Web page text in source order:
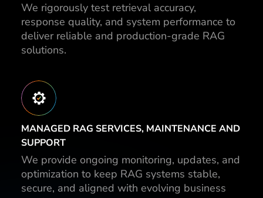
We rigorously test retrieval accuracy,
response quality, and system performance to
deliver reliable and production-grade RAG
solutions.
MANAGED RAG SERVICES, MAINTENANCE AND
SUPPORT
We provide ongoing monitoring, updates, and
optimization to keep RAG systems stable,
secure, and aligned with evolving business